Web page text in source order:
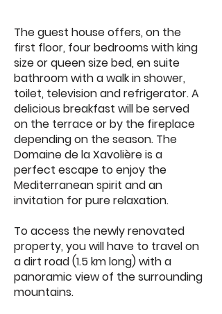
The guest house offers, on the
first floor, four bedrooms with king
size or queen size bed, en suite
bathroom with a walk in shower,
toilet, television and refrigerator. A
delicious breakfast will be served
on the terrace or by the fireplace
depending on the season. The
Domaine de la Xavolière is a
perfect escape to enjoy the
Mediterranean spirit and an
invitation for pure relaxation.
To access the newly renovated
property, you will have to travel on
a dirt road (1.5 km long) with a
panoramic view of the surrounding
mountains.